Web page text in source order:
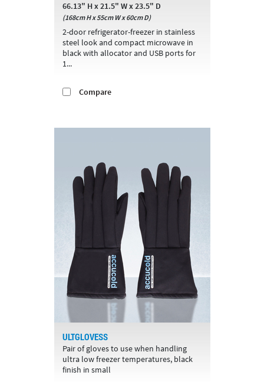
66.13" H x 21.5" W x 23.5" D
(168cm H x 55cm W x 60cm D)
2-door refrigerator-freezer in stainless
steel look and compact microwave in
black with allocator and USB ports for
1...
Compare
ULTGLOVESS
Pair of gloves to use when handling
ultra low freezer temperatures, black
finish in small